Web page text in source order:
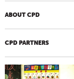
ABOUT CPD
CPD PARTNERS